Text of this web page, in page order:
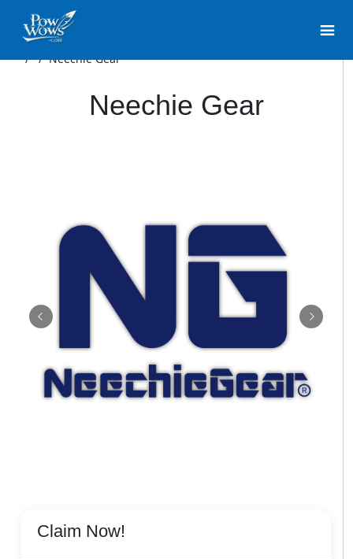
/ /Neechie Gear
Neechie Gear
Claim Now!